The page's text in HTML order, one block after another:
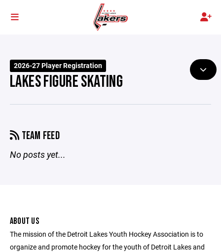
2026-27 Player Registration
LAKES FIGURE SKATING
TEAM FEED
No posts yet...
ABOUT US
The mission of the Detroit Lakes Youth Hockey Association is to
organize and promote hockey for the youth of Detroit Lakes and